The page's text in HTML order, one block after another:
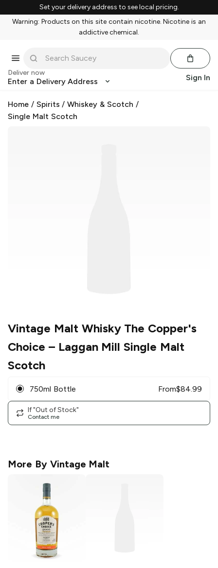
Set your delivery address to see local pricing.
Warning: Products on this site contain nicotine. Nicotine is an
addictive chemical.
Deliver now
Enter a Delivery Address Sign In
Home / Spirits /Whiskey & Scotch /
Single Malt Scotch
Vintage Malt Whisky The Copper's
Choice – Laggan Mill Single Malt
Scotch
750ml Bottle From$84.99
If "Out of Stock"
Contact me
More By Vintage Malt